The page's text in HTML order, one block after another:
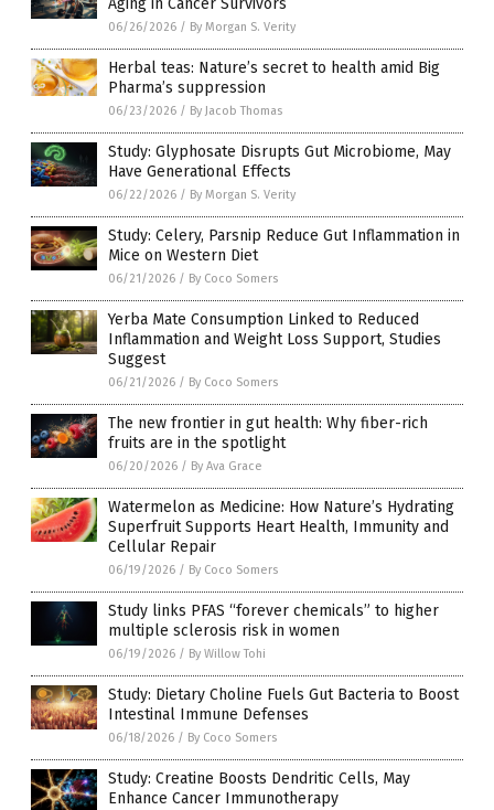
Aging in Cancer Survivors
06/26/2026 / By Morgan S. Verity
Herbal teas: Nature’s secret to health amid Big
Pharma’s suppression
06/23/2026 / By Jacob Thomas
Study: Glyphosate Disrupts Gut Microbiome, May
Have Generational Effects
06/22/2026 / By Morgan S. Verity
Study: Celery, Parsnip Reduce Gut Inflammation in
Mice on Western Diet
06/21/2026 / By Coco Somers
Yerba Mate Consumption Linked to Reduced
Inflammation and Weight Loss Support, Studies
Suggest
06/21/2026 / By Coco Somers
The new frontier in gut health: Why fiber-rich
fruits are in the spotlight
06/20/2026 / By Ava Grace
Watermelon as Medicine: How Nature’s Hydrating
Superfruit Supports Heart Health, Immunity and
Cellular Repair
06/19/2026 / By Coco Somers
Study links PFAS “forever chemicals” to higher
multiple sclerosis risk in women
06/19/2026 / By Willow Tohi
Study: Dietary Choline Fuels Gut Bacteria to Boost
Intestinal Immune Defenses
06/18/2026 / By Coco Somers
Study: Creatine Boosts Dendritic Cells, May
Enhance Cancer Immunotherapy